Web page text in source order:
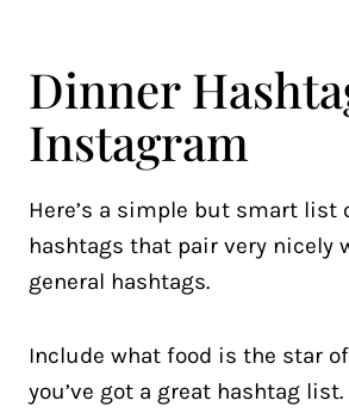
Dinner
Instagram
Here’s a simple but smart list
hashtags that pair very nicely
general hashtags.
Include what food is the star
you’ve got a great hashtag list.